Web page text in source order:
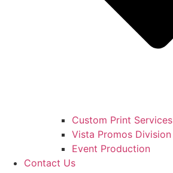
Custom Print Services
Vista Promos Division
Event Production
Contact Us